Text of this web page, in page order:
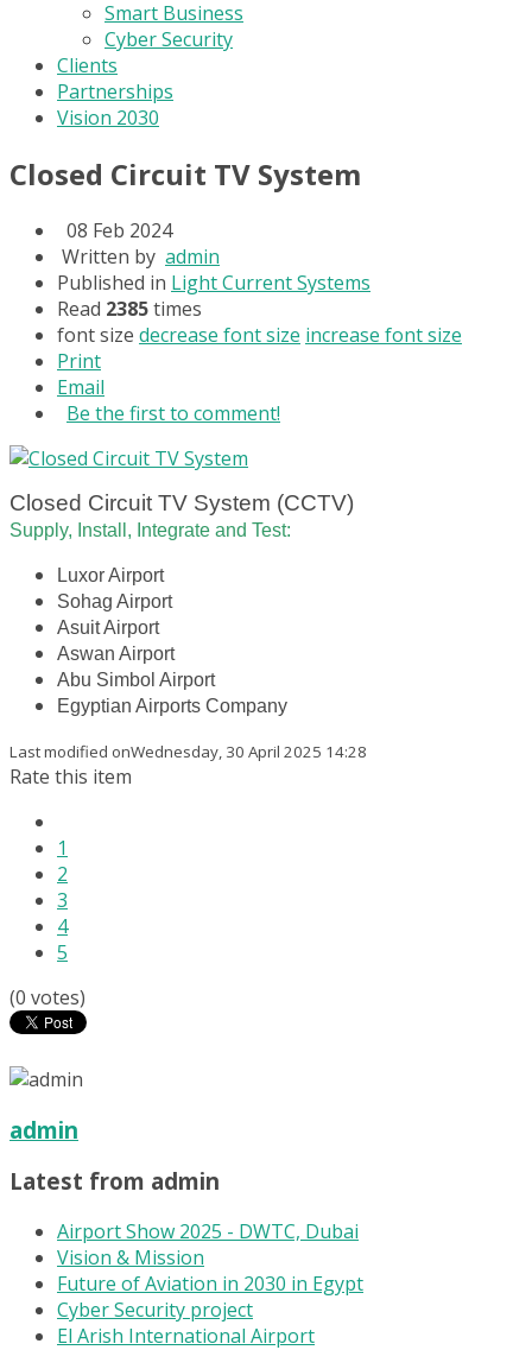
Smart Business
Cyber Security
Clients
Partnerships
Vision 2030
Closed Circuit TV System
08 Feb 2024
Written by admin
Published in Light Current Systems
Read 2385times
font size decrease font size increase font size
Print
Email
Be the first to comment!
Closed Circuit TV System (CCTV)
Supply, Install, Integrate and Test:
Luxor Airport
Sohag Airport
Asuit Airport
Aswan Airport
Abu Simbol Airport
Egyptian Airports Company
Last modified onWednesday, 30 April 2025 14:28
Rate this item
1
2
3
4
5
(0 votes)
admin
Latest from admin
Airport Show 2025 - DWTC, Dubai
Vision & Mission
Future of Aviation in 2030 in Egypt
Cyber Security project
El Arish International Airport